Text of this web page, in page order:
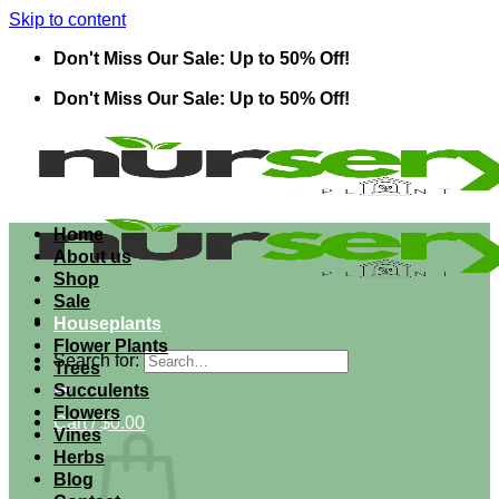
Skip to content
Don't Miss Our Sale: Up to 50% Off!
Don't Miss Our Sale: Up to 50% Off!
Search for:
Cart /$0.00
Home
About us
Shop
Sale
Houseplants
Flower Plants
Trees
Succulents
Flowers
Vines
Herbs
Blog